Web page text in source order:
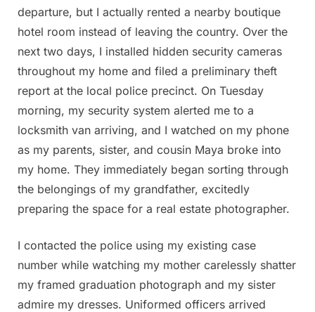
departure, but I actually rented a nearby boutique
hotel room instead of leaving the country. Over the
next two days, I installed hidden security cameras
throughout my home and filed a preliminary theft
report at the local police precinct. On Tuesday
morning, my security system alerted me to a
locksmith van arriving, and I watched on my phone
as my parents, sister, and cousin Maya broke into
my home. They immediately began sorting through
the belongings of my grandfather, excitedly
preparing the space for a real estate photographer.
I contacted the police using my existing case
number while watching my mother carelessly shatter
my framed graduation photograph and my sister
admire my dresses. Uniformed officers arrived